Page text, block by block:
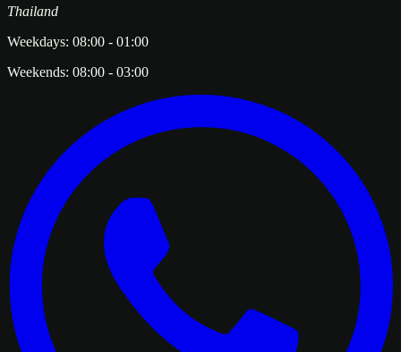
Thailand
Weekdays: 08:00 - 01:00
Weekends: 08:00 - 03:00